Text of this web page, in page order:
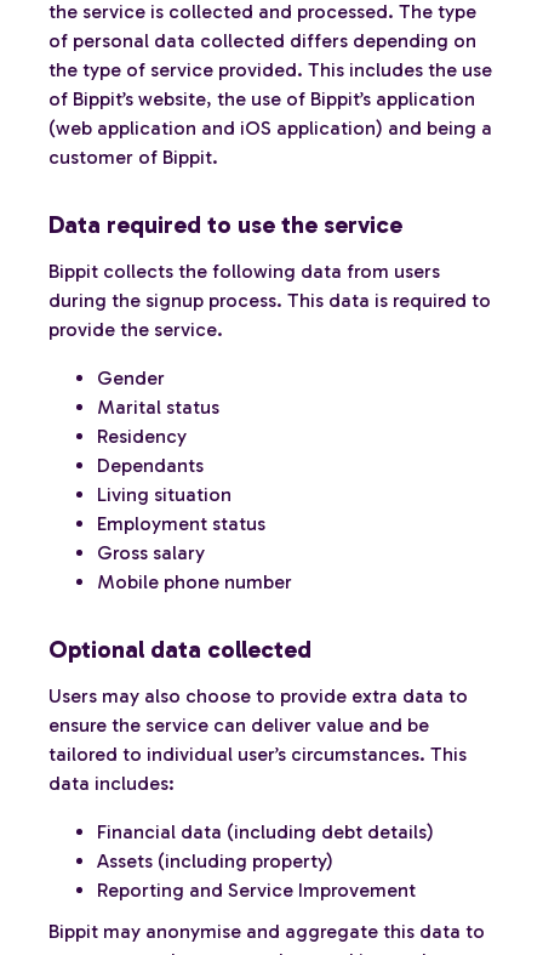
the service is collected and processed. The type
of personal data collected differs depending on
the type of service provided. This includes the use
of Bippit’s website, the use of Bippit’s application
(web application and iOS application) and being a
customer of Bippit.
Data required to use the service
Bippit collects the following data from users
during the signup process. This data is required to
provide the service.
Gender
Marital status
Residency
Dependants
Living situation
Employment status
Gross salary
Mobile phone number
Optional data collected
Users may also choose to provide extra data to
ensure the service can deliver value and be
tailored to individual user’s circumstances. This
data includes:
Financial data (including debt details)
Assets (including property)
Reporting and Service Improvement
Bippit may anonymise and aggregate this data to